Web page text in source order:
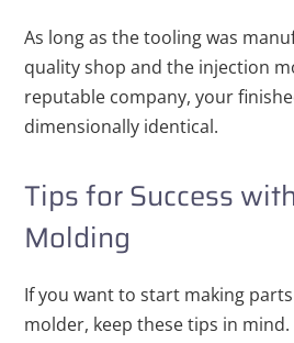
As long as the tooling was
quality shop and the injection
reputable company, your
dimensionally identical.
Tips for Success
Molding
If you want to start making
molder, keep these tips in